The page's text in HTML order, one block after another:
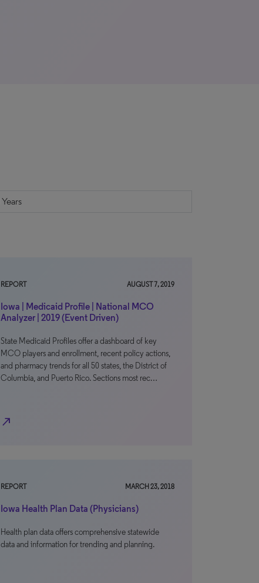
REPORT AUGUST 7, 2019
Iowa | Medicaid Profile | National MCO
Analyzer | 2019 (Event Driven)
State Medicaid Profiles offer a dashboard of key
MCO players and enrollment, recent policy actions,
and pharmacy trends for all 50 states, the District of
Columbia, and Puerto Rico. Sections most rec…
north_east
REPORT MARCH 23, 2018
Iowa Health Plan Data (Physicians)
Health plan data offers comprehensive statewide
data and information for trending and planning.